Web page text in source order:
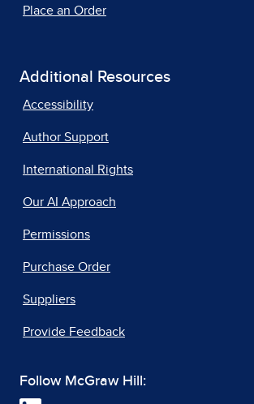
Place an Order
Additional Resources
Accessibility
Author Support
International Rights
Our AI Approach
Permissions
Purchase Order
Suppliers
Provide Feedback
Follow McGraw Hill: